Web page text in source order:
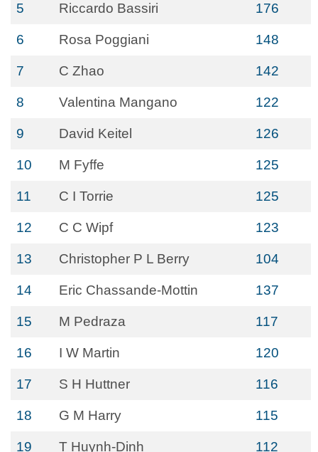
5 Riccardo Bassiri 176
6 Rosa Poggiani 148
7 C Zhao 142
8 Valentina Mangano 122
9 David Keitel 126
10 M Fyffe 125
11 C I Torrie 125
12 C C Wipf 123
13 Christopher P L Berry 104
14 Eric Chassande-Mottin 137
15 M Pedraza 117
16 I W Martin 120
17 S H Huttner 116
18 G M Harry 115
19 T Huynh-Dinh 112